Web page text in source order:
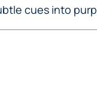
cues into